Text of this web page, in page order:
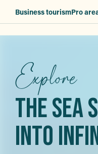
Business tourismPro
Explore
THE SEA
INTO